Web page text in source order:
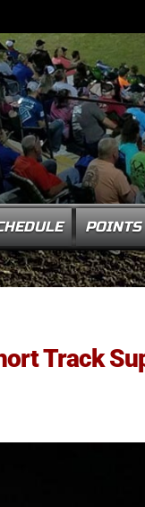
POINTS
Track